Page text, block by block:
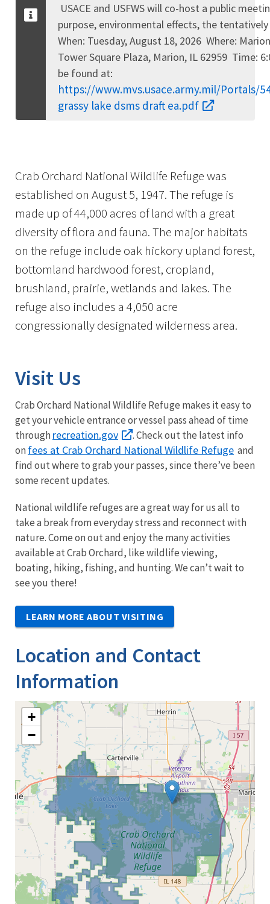
USACE and USFWS will co-host a public
purpose, environmental effects, the
When: Tuesday, August 18, 2026 Where:
Tower Square Plaza, Marion, IL 62959 Time:
be found at:
https://www.mvs.usace.army.mil/Portals/
grassy lake dsms draft ea.pdf
Crab Orchard National Wildlife Refuge was
established on August 5, 1947. The refuge is
made up of 44,000 acres of land with a great
diversity of flora and fauna. The major habitats
on the refuge include oak hickory upland forest,
bottomland hardwood forest, cropland,
brushland, prairie, wetlands and lakes. The
refuge also includes a 4,050 acre
congressionally designated wilderness area.
Visit Us
Crab Orchard National Wildlife Refuge makes it easy to
get your vehicle entrance or vessel pass ahead of time
through recreation.gov
. Check out the latest info
on fees at Crab Orchard National Wildlife Refuge and
find out where to grab your passes, since there’ve been
some recent updates.
National wildlife refuges are a great way for us all to
take a break from everyday stress and reconnect with
nature. Come on out and enjoy the many activities
available at Crab Orchard, like wildlife viewing,
boating, hiking, fishing, and hunting. We can’t wait to
see you there!
LEARN MORE ABOUT VISITING
Location and Contact
Information
+
−